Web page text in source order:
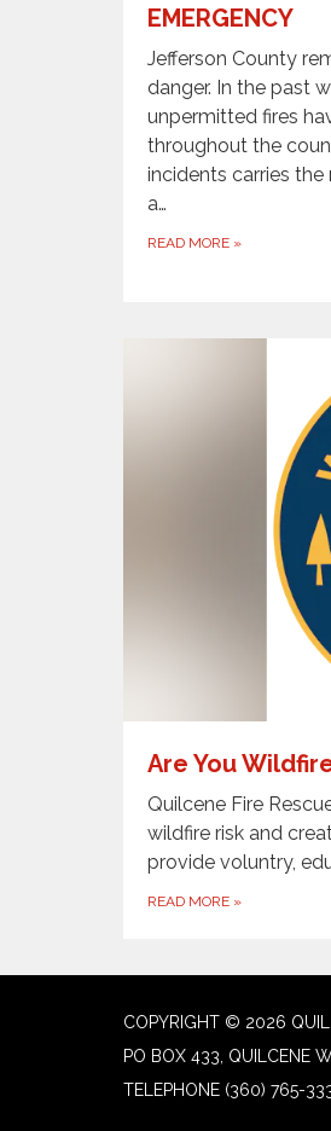
EMERGENCY
Jefferson County
danger. In the past
unpermitted fires
throughout the
incidents carries
a…
READ MORE »
Are You
Quilcene Fire
wildfire risk and
provide voluntry,
READ MORE »
COPYRIGHT © 2026
PO BOX 433, QUILCENE
TELEPHONE (360) 765-